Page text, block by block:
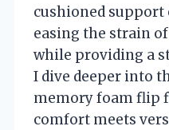
cushioned support
easing the strain
while providing a
I dive deeper into
memory foam flip
comfort meets